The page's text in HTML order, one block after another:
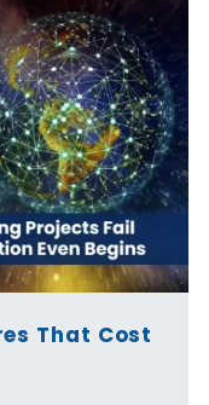
That Cost